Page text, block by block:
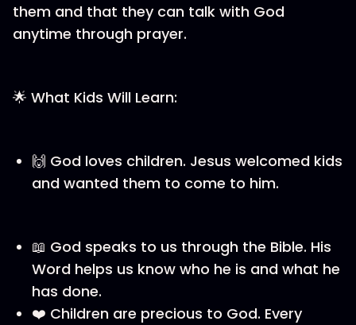
them and that they can talk with God
anytime through prayer.
🌟 What Kids Will Learn:
🙌 God loves children. Jesus welcomed kids
and wanted them to come to him.
📖 God speaks to us through the Bible. His
Word helps us know who he is and what he
has done.
❤️ Children are precious to God. Every